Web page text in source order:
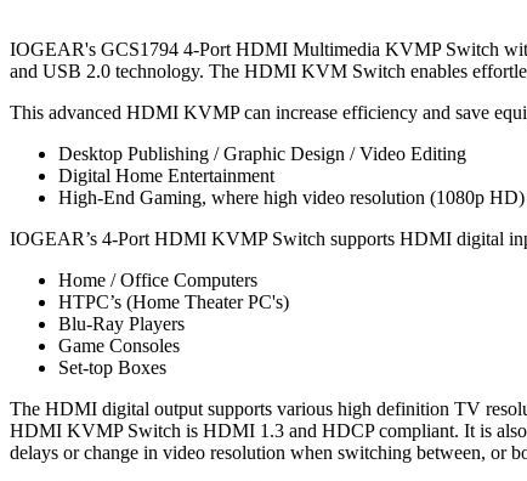
IOGEAR's GCS1794 4-Port HDMI Multimedia KVMP Switch
and USB 2.0 technology. The HDMI KVM Switch enables
This advanced HDMI KVMP can increase efficiency and save
Desktop Publishing / Graphic Design / Video Editing
Digital Home Entertainment
High-End Gaming, where high video resolution (1080p HD)
IOGEAR’s 4-Port HDMI KVMP Switch supports HDMI digital
Home / Office Computers
HTPC’s (Home Theater PC's)
Blu-Ray Players
Game Consoles
Set-top Boxes
The HDMI digital output supports various high definition TV
HDMI KVMP Switch is HDMI 1.3 and HDCP compliant. It is also
delays or change in video resolution when switching between, or